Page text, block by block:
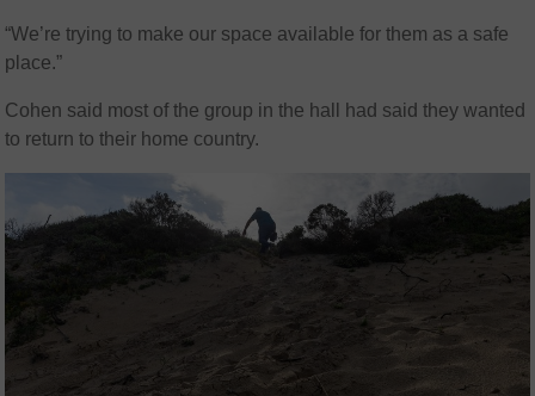
“We’re trying to make our space available for them as a safe
place.”
Cohen said most of the group in the hall had said they wanted
to return to their home country.